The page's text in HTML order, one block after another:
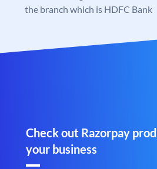
the branch which is HDFC Bank
Check out Razorpay
your business